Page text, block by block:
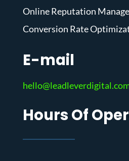
Online Reputation
Conversion Rate
E-mail
Hours Of